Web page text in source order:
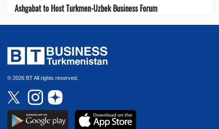
Ashgabat to Host Turkmen-Uzbek Business Forum
© 2026 BT All rights reserved.